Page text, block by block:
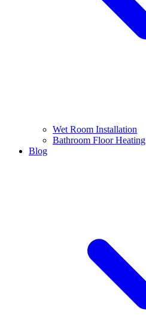
Wet Room Installation
Bathroom Floor Heating
Blog